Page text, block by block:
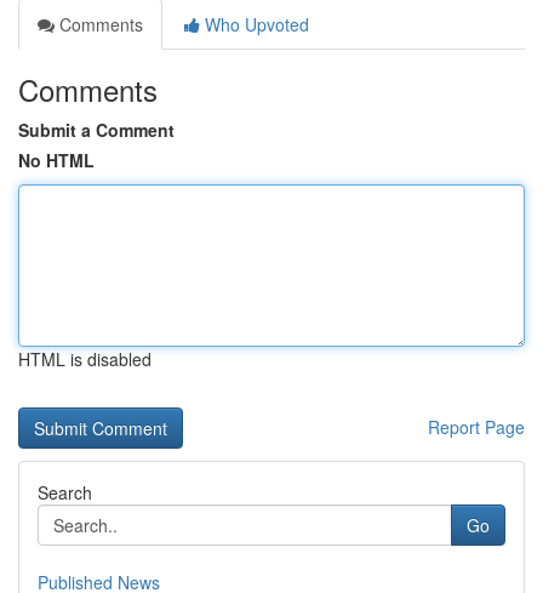
Comments
Who Upvoted
Comments
Submit a Comment
No HTML
HTML is disabled
Report Page
Search
Go
Published News